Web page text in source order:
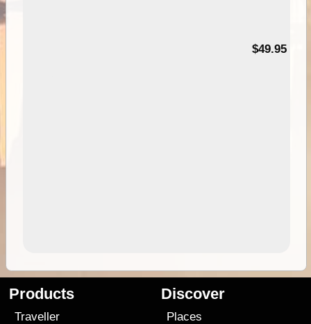
$49.95
Products
Traveller
Discover
Places